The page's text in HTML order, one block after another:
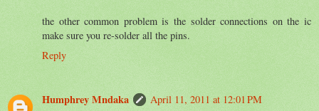
the other common problem is the solder connections on the ic
make sure you re-solder all the pins.
Reply
Humphrey Mndaka
April 11, 2011 at 12:01 PM